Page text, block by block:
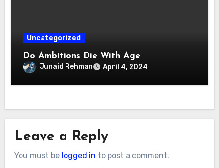
Uncategorized
Do Ambitions Die With Age
Junaid Rehman April 4, 2024
Leave a Reply
You must be logged in to post a comment.